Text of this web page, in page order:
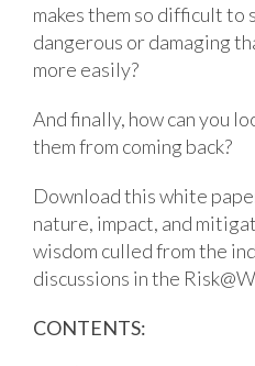
makes them so difficult to
dangerous or damaging
more easily?
And finally, how can you
them from coming back?
Download this white
nature, impact, and
wisdom culled from the
discussions in the
CONTENTS: